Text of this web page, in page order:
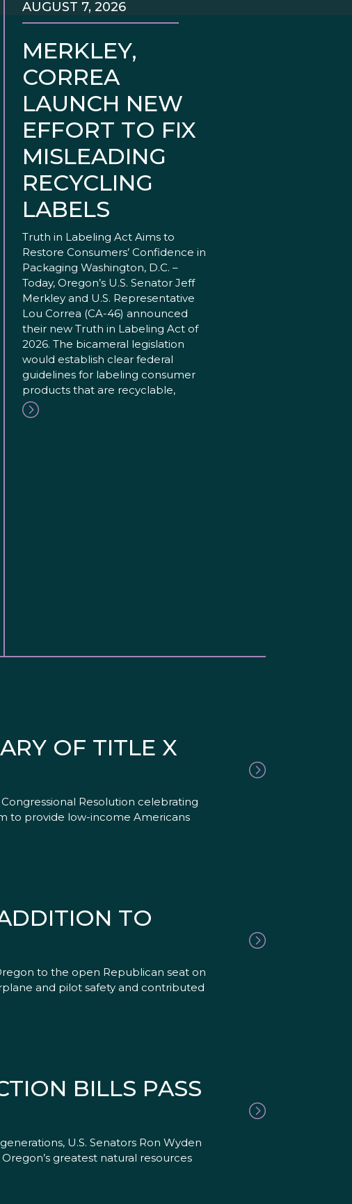
MERKLEY,
CORREA
LAUNCH NEW
EFFORT TO FIX
MISLEADING
RECYCLING
LABELS
AUGUST 7, 2026
Truth in Labeling Act Aims to
Restore Consumers’ Confidence in
Packaging Washington, D.C. –
Today, Oregon’s U.S. Senator Jeff
Merkley and U.S. Representative
Lou Correa (CA-46) announced
their new Truth in Labeling Act of
2026. The bicameral legislation
would establish clear federal
guidelines for labeling consumer
products that are recyclable,
OF TITLE X
Resolution celebrating
to provide low-income Americans
TO
to the open Republican seat on
and pilot safety and contributed
BILLS PASS
U.S. Senators Ron Wyden
greatest natural resources